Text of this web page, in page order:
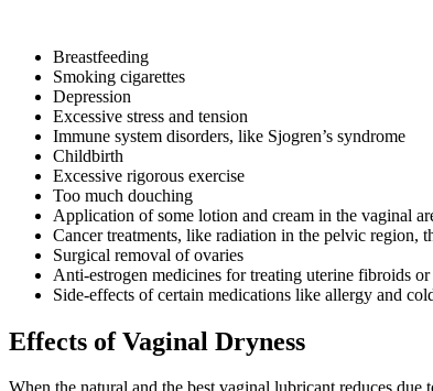
Breastfeeding
Smoking cigarettes
Depression
Excessive stress and tension
Immune system disorders, like Sjogren’s syndrome
Childbirth
Excessive rigorous exercise
Too much douching
Application of some lotion and cream in the vaginal
Cancer treatments, like radiation in the pelvic region,
Surgical removal of ovaries
Anti-estrogen medicines for treating uterine fibroids or
Side-effects of certain medications like allergy and
Effects of Vaginal Dryness